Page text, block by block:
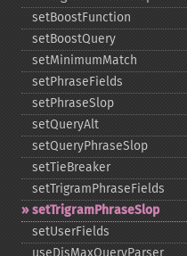
setBoostFunction
setBoostQuery
setMinimumMatch
setPhraseFields
setPhraseSlop
setQueryAlt
setQueryPhraseSlop
setTieBreaker
setTrigramPhraseFields
setTrigramPhraseSlop
setUserFields
useDisMaxQueryParser